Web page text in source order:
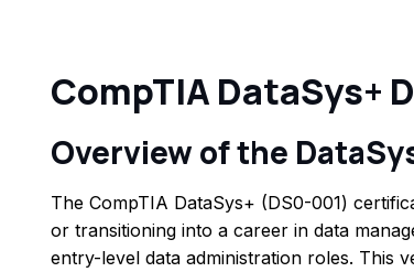
CompTIA DataSys+
Overview of the
The CompTIA DataSys+ (DS0-001)
or transitioning into a career in data
entry-level data administration roles. This